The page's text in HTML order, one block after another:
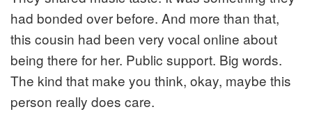
had bonded over before. And more than that,
this cousin had been very vocal online about
being there for her. Public support. Big words.
The kind that make you think, okay, maybe this
person really does care.